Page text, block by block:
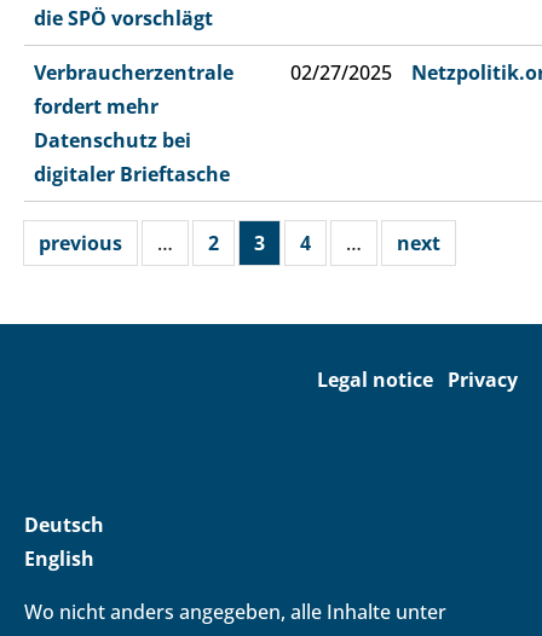
die SPÖ vorschlägt
Verbraucherzentrale
fordert mehr
Datenschutz bei
digitaler Brieftasche
02/27/2025
previous … 2 3 4 … next
Legal notice Privacy
Deutsch
English
Wo nicht anders angegeben, alle Inhalte unter